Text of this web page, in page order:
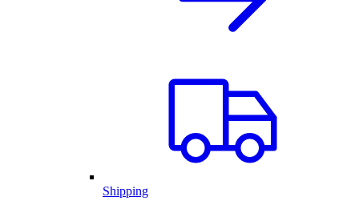
Shipping